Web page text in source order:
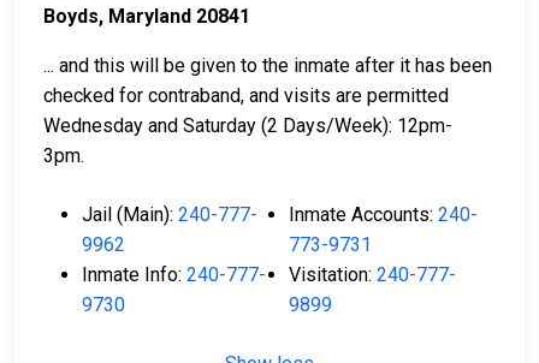
Boyds, Maryland 20841
... and this will be given to the inmate after it has been
checked for contraband, and visits are permitted
Wednesday and Saturday (2 Days/Week): 12pm-
3pm.
Jail (Main): 240-777-
9962
Inmate Accounts: 240-
773-9731
Inmate Info: 240-777-
9730
Visitation: 240-777-
9899